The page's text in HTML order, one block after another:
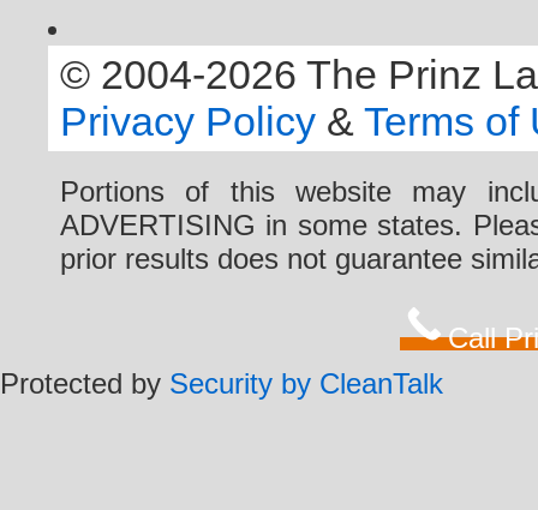
© 2004-2026 The Prinz
Privacy Policy & Terms of
Portions of this website may
ADVERTISING in some states.
prior results does not guarantee
Call
Protected by Security by CleanTalk